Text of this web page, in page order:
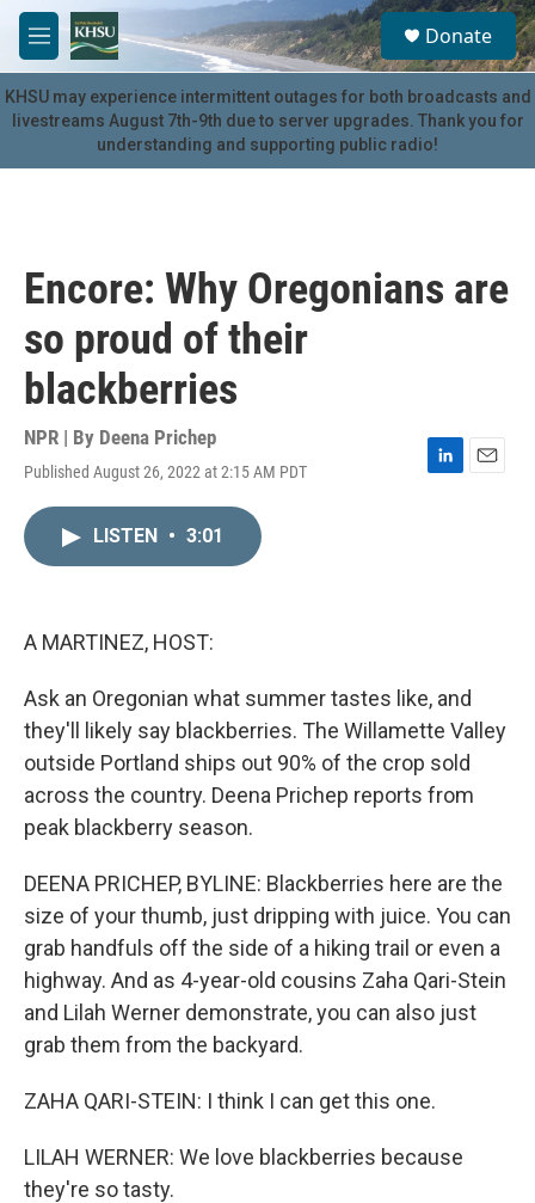
Skip to main content
M
e
n
u
S
e
a
r
c
u
Donate
KHSU may experience intermittent outages for both broadcasts and
livestreams August 7th-9th due to server upgrades. Thank you for
understanding and supporting public radio!
Encore: Why Oregonians are
so proud of their
blackberries
NPR | By Deena Prichep
Published August 26, 2022 at 2:15 AM PDT
L
E
LISTEN • 3:01
A MARTINEZ, HOST:
Ask an Oregonian what summer tastes like, and
they'll likely say blackberries. The Willamette Valley
outside Portland ships out 90% of the crop sold
across the country. Deena Prichep reports from
peak blackberry season.
DEENA PRICHEP, BYLINE: Blackberries here are the
size of your thumb, just dripping with juice. You can
grab handfuls off the side of a hiking trail or even a
highway. And as 4-year-old cousins Zaha Qari-Stein
and Lilah Werner demonstrate, you can also just
grab them from the backyard.
ZAHA QARI-STEIN: I think I can get this one.
LILAH WERNER: We love blackberries because
they're so tasty.